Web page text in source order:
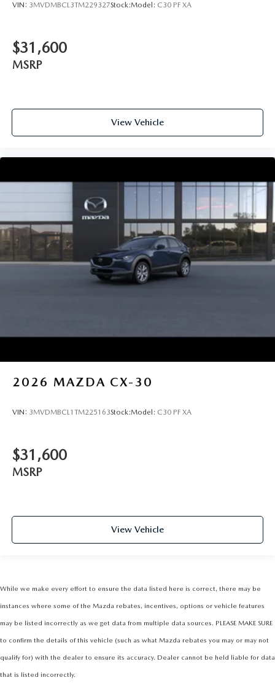
VIN: 3MVDMBCL3TM229327Stock:Model: C30 PF XA
$31,600
MSRP
View Vehicle
2026 MAZDA CX-30
VIN: 3MVDMBCL1TM225163Stock:Model: C30 PF XA
$31,600
MSRP
View Vehicle
While we make every effort to ensure the data listed here is correct, there may be
instances where some of the Mazda rebates, incentives, options or vehicle features
may be listed incorrectly as we get data from multiple data sources. PLEASE MAKE SURE
to confirm the details of this vehicle (such as what Mazda rebates you may or may not
qualify for) with the dealer to ensure its accuracy. Dealer cannot be held liable for data
that is listed incorrectly.